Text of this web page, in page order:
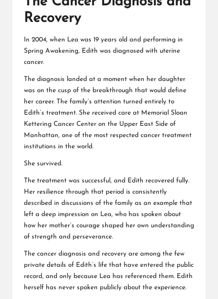
Recovery
In 2004, when Lea was 19 years old and performing in
Spring Awakening, Edith was diagnosed with uterine
cancer.
The diagnosis landed at a moment when her daughter
was on the cusp of the breakthrough that would define
her career. The family’s attention turned entirely to
Edith’s treatment. She received care at Memorial Sloan
Kettering Cancer Center on the Upper East Side of
Manhattan, one of the most respected cancer treatment
institutions in the world.
She survived.
The treatment was successful, and Edith recovered fully.
Her resilience through that period is consistently
described in discussions of the family as an example that
left a deep impression on Lea, who has spoken about
how her mother’s courage shaped her own understanding
of strength and perseverance.
The cancer diagnosis and recovery are among the few
private details of Edith’s life that have entered the public
record, and only because Lea has referenced them. Edith
herself has never spoken publicly about the experience.